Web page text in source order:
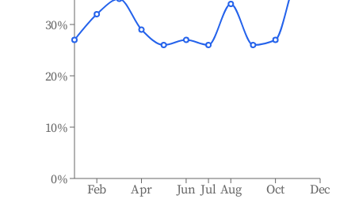
Feb Apr Jun Jul Aug Oct Dec
0%
10%
20%
30%